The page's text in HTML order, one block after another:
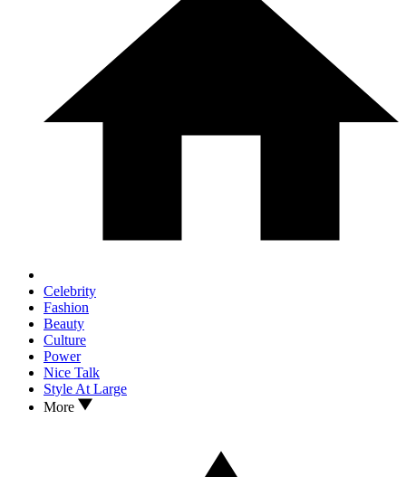
Celebrity
Fashion
Beauty
Culture
Power
Nice Talk
Style At Large
More